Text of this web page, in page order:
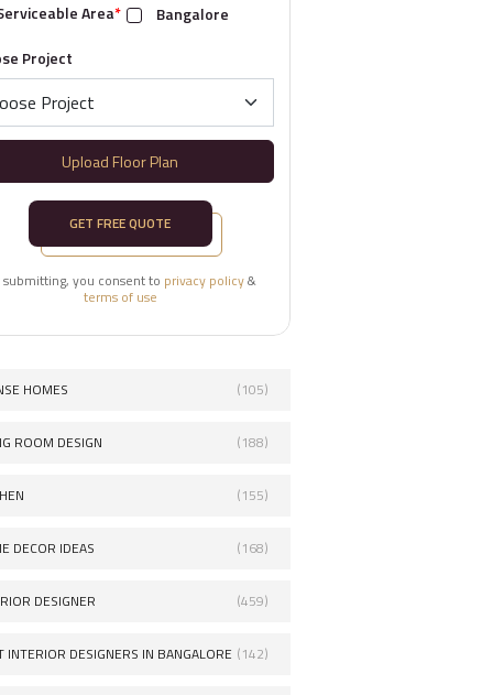
Area*
Bangalore
Project
Upload Floor Plan
GET FREE QUOTE
submitting, you consent to privacy policy&
terms of use
HOMES (105)
ROOM DESIGN (188)
(155)
DECOR IDEAS (168)
DESIGNER (459)
INTERIOR DESIGNERS IN BANGALORE (142)